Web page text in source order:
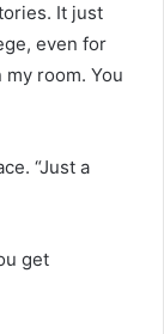
It just
even for
room. You
“Just a
get